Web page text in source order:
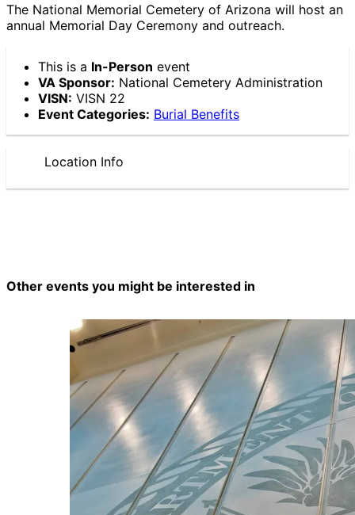
The National Memorial Cemetery of Arizona will host an
annual Memorial Day Ceremony and outreach.
This is a In-Person event
VA Sponsor: National Cemetery Administration
VISN: VISN 22
Event Categories: Burial Benefits
Location Info
Other events you might be interested in